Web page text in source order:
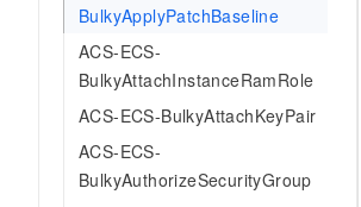
BulkyApplyPatchBaseline
ACS-ECS-
BulkyAttachInstanceRamRole
ACS-ECS-BulkyAttachKeyPair
ACS-ECS-
BulkyAuthorizeSecurityGroup